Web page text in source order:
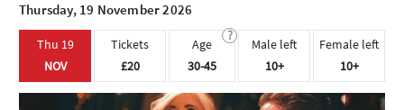
Thursday, 19 November 2026
Thu 19
NOV
Tickets
£20
?
Age
30-45
Male left
10+
Female left
10+